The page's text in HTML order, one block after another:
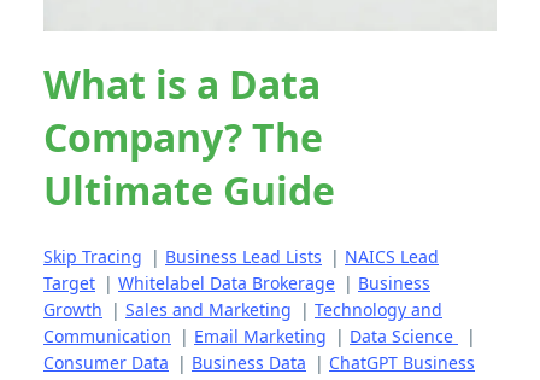
What is a Data
Company? The
Ultimate Guide
Skip Tracing | Business Lead Lists | NAICS Lead
Target | Whitelabel Data Brokerage | Business
Growth | Sales and Marketing | Technology and
Communication | Email Marketing | Data Science
|
Consumer Data | Business Data | ChatGPT Business